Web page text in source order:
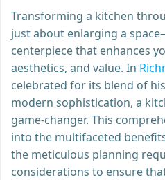
Transforming a kitchen
just about enlarging a
centerpiece that enhances
aesthetics, and value. In
celebrated for its blend of
modern sophistication, a
game-changer. This
into the multifaceted
the meticulous planning
considerations to ensure